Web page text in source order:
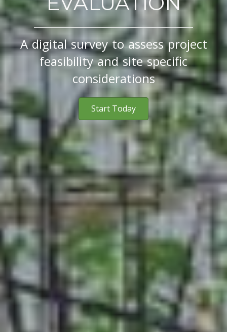
A digital survey to assess project
feasibility and site specific
considerations
Start Today